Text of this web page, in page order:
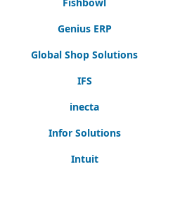
Genius ERP
Global Shop Solutions
IFS
inecta
Infor Solutions
Intuit